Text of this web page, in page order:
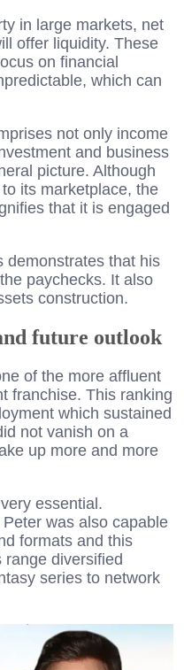
in large markets, net
offer liquidity. These
on financial
which can
not only income
and business
picture. Although
its marketplace, the
that it is engaged
demonstrates that his
paychecks. It also
construction.
future outlook
of the more affluent
franchise. This ranking
which sustained
not vanish on a
up more and more
essential.
was also capable
formats and this
range diversified
series to network